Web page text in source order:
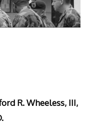
R. Wheeless, III,